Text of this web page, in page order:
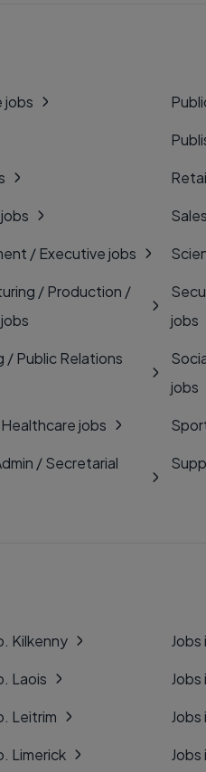
jobs
/ Executive jobs
/ Production /
/ Public Relations
jobs
/ Secretarial
jobs
jobs
Kilkenny
Laois
Leitrim
Limerick